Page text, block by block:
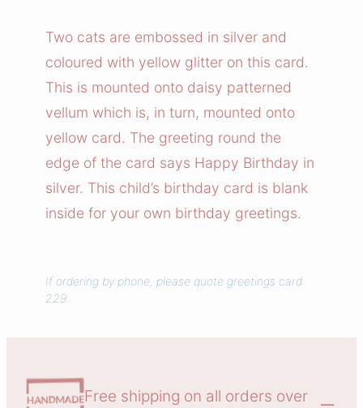
B
r
t
h
d
a
y
C
d
q
t
Two cats are embossed in silver and
coloured with yellow glitter on this card.
This is mounted onto daisy patterned
vellum which is, in turn, mounted onto
yellow card. The greeting round the
edge of the card says Happy Birthday in
silver. This child’s birthday card is blank
inside for your own birthday greetings.
If ordering by phone, please quote greetings card
229.
Free shipping on all orders over